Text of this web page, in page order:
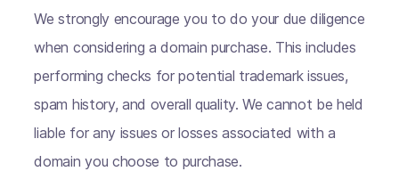
We strongly encourage you to do your due diligence
when considering a domain purchase. This includes
performing checks for potential trademark issues,
spam history, and overall quality. We cannot be held
liable for any issues or losses associated with a
domain you choose to purchase.